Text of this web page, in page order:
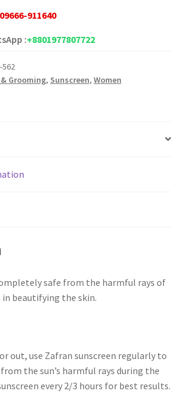
09666-911640
:+8801977807722
562
Grooming, Sunscreen, Women
safe from the harmful rays of
in beautifying the skin.
out, use Zafran sunscreen regularly to
the sun’s harmful rays during the
every 2/3 hours for best results.